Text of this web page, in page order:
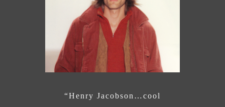
“Henry Jacobson…cool